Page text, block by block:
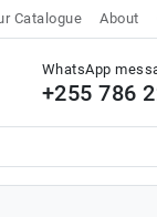
Catalogue About
WhatsApp
+255 786